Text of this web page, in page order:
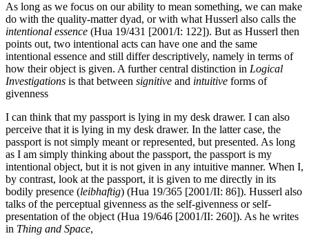
As long as we focus on our ability to mean something, we can make
do with the quality-matter dyad, or with what Husserl also calls the
intentional essence (Hua 19/431 [2001/I: 122]). But as Husserl then
points out, two intentional acts can have one and the same
intentional essence and still differ descriptively, namely in terms of
how their object is given. A further central distinction in Logical
Investigations is that between signitive and intuitive forms of
givenness
I can think that my passport is lying in my desk drawer. I can also
perceive that it is lying in my desk drawer. In the latter case, the
passport is not simply meant or represented, but presented. As long
as I am simply thinking about the passport, the passport is my
intentional object, but it is not given in any intuitive manner. When I,
by contrast, look at the passport, it is given to me directly in its
bodily presence (leibhaftig) (Hua 19/365 [2001/II: 86]). Husserl also
talks of the perceptual givenness as the self-givenness or self-
presentation of the object (Hua 19/646 [2001/II: 260]). As he writes
in Thing and Space,